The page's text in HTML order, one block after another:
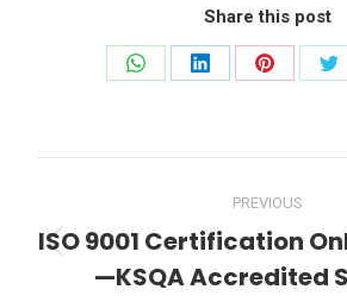
Share this post
Share
Share
Share
navigation
PREVIOUS
Previous
post:
ISO 9001 Certification
—KSQA Accredited